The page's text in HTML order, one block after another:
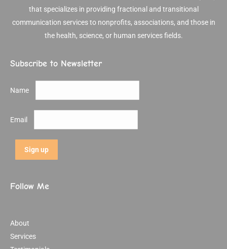
that specializes in providing fractional and transitional
communication services to nonprofits, associations, and those in
the health, science, or human services fields.
Subscribe to Newsletter
Name
Email
Follow Me
About
Services